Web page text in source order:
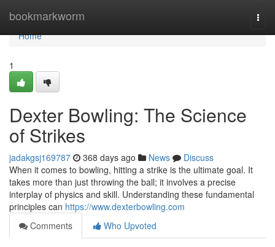
bookmarkworm
Home
Home
1
Dexter Bowling: The Science
of Strikes
jadakgsj169787 368 days ago News
Discuss
When it comes to bowling, hitting a strike is the ultimate goal. It
takes more than just throwing the ball; it involves a precise
interplay of physics and skill. Understanding these fundamental
principles can https://www.dexterbowling.com
Comments
Who Upvoted